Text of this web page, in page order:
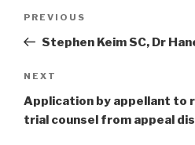
Previous
Post
PREVIOUS
Stephen Keim SC, Dr
Next
Post
NEXT
Application by appellant to
trial counsel from appeal